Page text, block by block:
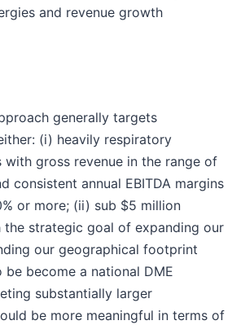
and revenue growth
generally targets
(i) heavily respiratory
with gross revenue in the range of
consistent annual EBITDA margins
or more; (ii) sub $5 million
the strategic goal of expanding our
our geographical footprint
become a national DME
substantially larger
be more meaningful in terms of